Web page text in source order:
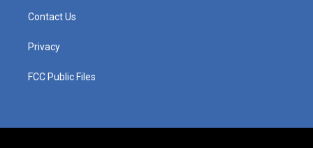
Contact Us
Privacy
FCC Public Files